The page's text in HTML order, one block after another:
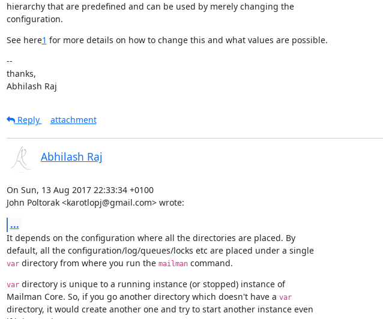
hierarchy that are predefined and can be used by merely changing the
configuration.
See here1 for more details on how to change this and what values are possible.
--
thanks,
Abhilash Raj
Reply
attachment
Abhilash Raj
On Sun, 13 Aug 2017 22:33:34 +0100
John Poltorak <karotlopj@gmail.com> wrote:
...
It depends on the configuration where all the directories are placed. By
default, all the configuration/log/queues/locks etc are placed under a single
var directory from where you run the mailman command.
var directory is unique to a running instance (or stopped) instance of
Mailman Core. So, if you go another directory which doesn't have a var
directory, it would create another one and try to start another instance even